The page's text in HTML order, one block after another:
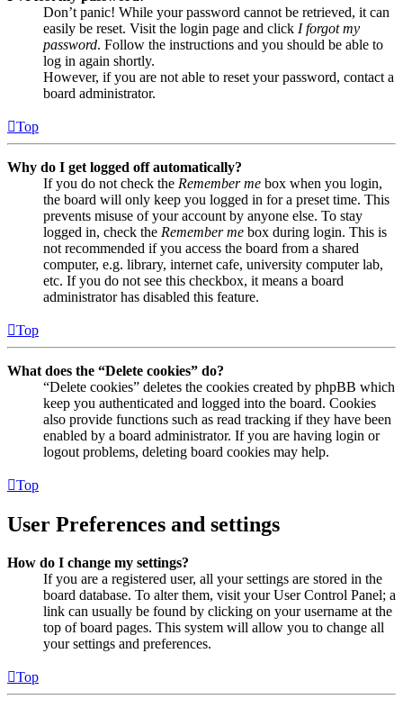
Don’t panic! While your password cannot be retrieved, it can
easily be reset. Visit the login page and click I forgot my
password. Follow the instructions and you should be able to
log in again shortly.
However, if you are not able to reset your password, contact a
board administrator.
Top
Why do I get logged off automatically?
If you do not check the Remember me box when you login,
the board will only keep you logged in for a preset time. This
prevents misuse of your account by anyone else. To stay
logged in, check the Remember me box during login. This is
not recommended if you access the board from a shared
computer, e.g. library, internet cafe, university computer lab,
etc. If you do not see this checkbox, it means a board
administrator has disabled this feature.
Top
What does the “Delete cookies” do?
“Delete cookies” deletes the cookies created by phpBB which
keep you authenticated and logged into the board. Cookies
also provide functions such as read tracking if they have been
enabled by a board administrator. If you are having login or
logout problems, deleting board cookies may help.
Top
User Preferences and settings
How do I change my settings?
If you are a registered user, all your settings are stored in the
board database. To alter them, visit your User Control Panel; a
link can usually be found by clicking on your username at the
top of board pages. This system will allow you to change all
your settings and preferences.
Top